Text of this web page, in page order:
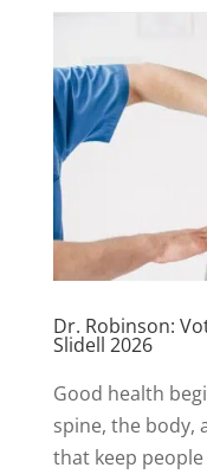
Dr. Robinson:
Slidell 2026
Good health
spine, the body,
that keep